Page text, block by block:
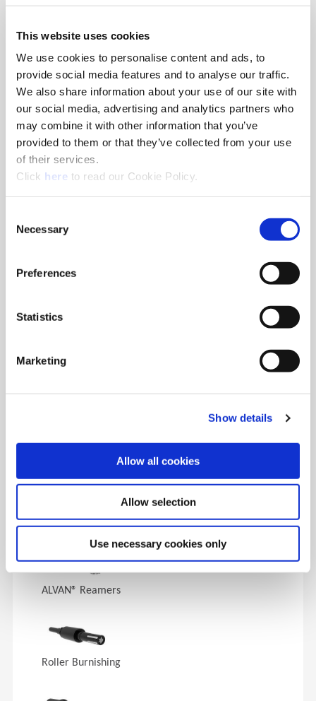
This website uses cookies
We use cookies to personalise content and ads, to
provide social media features and to analyse our traffic.
We also share information about your use of our site with
our social media, advertising and analytics partners who
may combine it with other information that you’ve
provided to them or that they’ve collected from your use
of their services.
Click here(Opens in a new window)
to read our Cookie Policy.
Selection
Necessary
Preferences
Statistics
Marketing
Show details
Allow all cookies
Allow selection
Use necessary cookies only
Details
Event Cost: No Charge
Please note that registration closes two weeks before the
event.
Accommodation:
We will take care of booking and covering your hotel room.
Catering during the training and a joint dinner will be
provided.
DAY 1
Replaceable Insert Drilling (Spade Drills)
|Deep Hole Drilling/BT-A
Replaceable
Insta-Quote®
AccuPort 432®, Thread Milling & Special Tools
Products Covered
ALVAN® Reamers
Roller Burnishing